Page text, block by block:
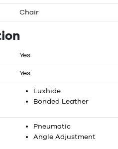
Chair
Yes
Yes
Luxhide
Bonded Leather
Pneumatic
Angle Adjustment